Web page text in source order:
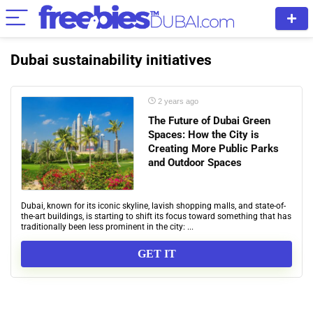
Dubai sustainability initiatives
2 years ago
The Future of Dubai Green
Spaces: How the City is
Creating More Public Parks
and Outdoor Spaces
Dubai, known for its iconic skyline, lavish shopping malls, and state-of-
the-art buildings, is starting to shift its focus toward something that has
traditionally been less prominent in the city: ...
GET IT